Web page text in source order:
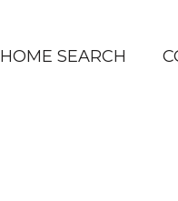
HOME SEARCH